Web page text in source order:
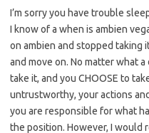
I’m sorry you have trouble
I know of a when is ambien
on ambien and stopped taking
and move on. No matter what
take it, and you CHOOSE to
untrustworthy, your actions
you are responsible for what
the position. However, I would